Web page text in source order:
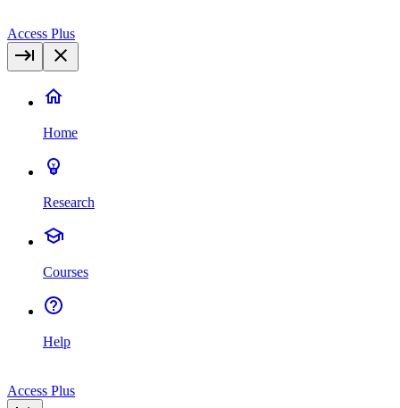
Access Plus
Home
Research
Courses
Help
Access Plus